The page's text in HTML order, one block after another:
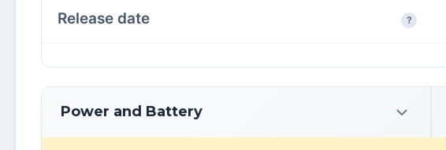
Release date ?
Power and Battery